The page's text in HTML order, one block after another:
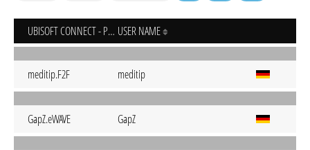
UBISOFT CONNECT - PC USER NAME
meditip.F2F meditip
GapZ.eWAVE GapZ